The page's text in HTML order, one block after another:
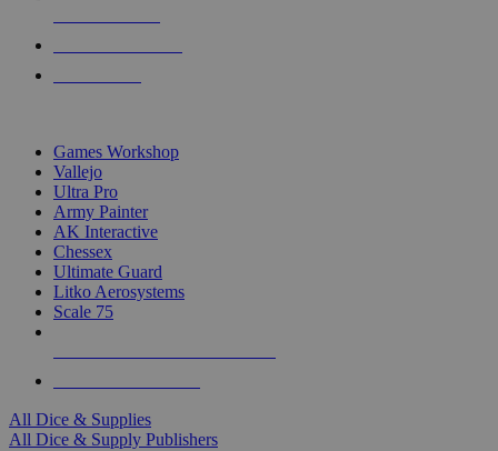
Games Workshop
Vallejo
Ultra Pro
Army Painter
AK Interactive
Chessex
Ultimate Guard
Litko Aerosystems
Scale 75
All Dice & Supplies
All Dice & Supply Publishers